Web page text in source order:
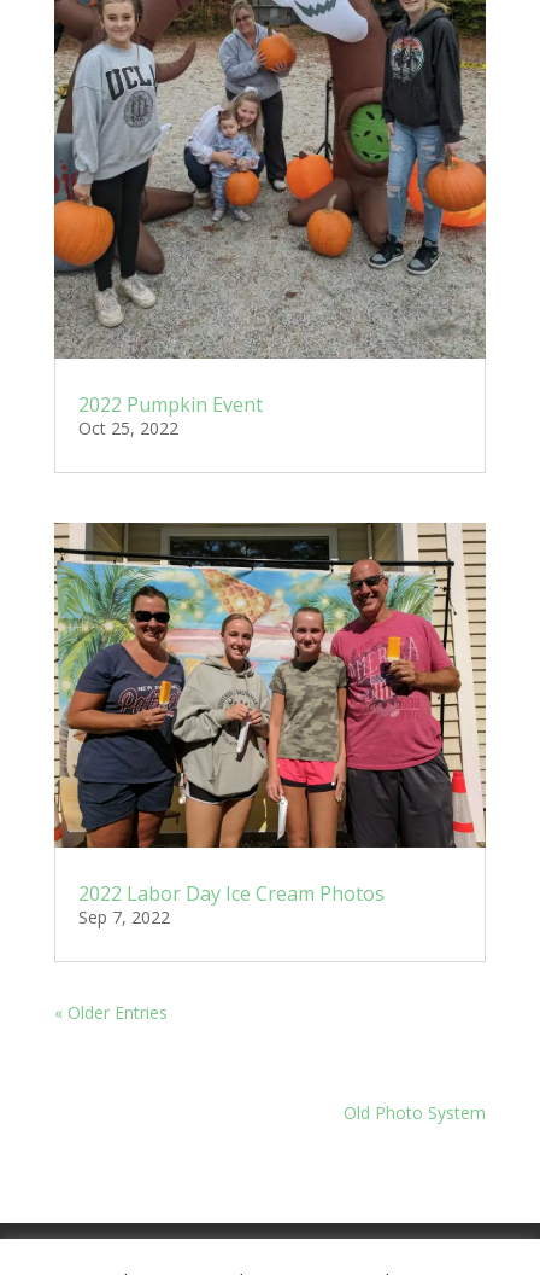
2022 Pumpkin Event
Oct 25, 2022
2022 Labor Day Ice Cream Photos
Sep 7, 2022
« Older Entries
Old Photo System